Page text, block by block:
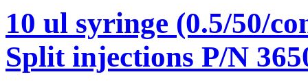
10 ul syringe (0.5/50/
Split injections P/N